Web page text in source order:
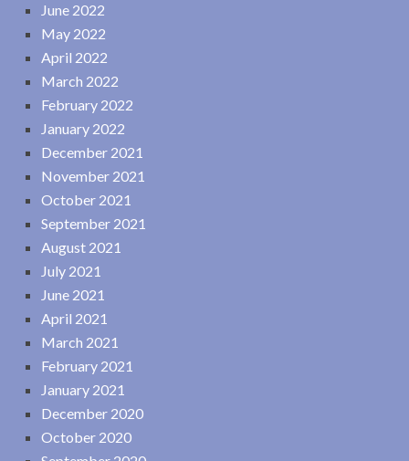
June 2022
May 2022
April 2022
March 2022
February 2022
January 2022
December 2021
November 2021
October 2021
September 2021
August 2021
July 2021
June 2021
April 2021
March 2021
February 2021
January 2021
December 2020
October 2020